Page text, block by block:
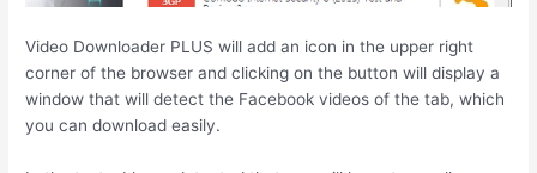
Video Downloader PLUS will add an icon in the upper right
corner of the browser and clicking on the button will display a
window that will detect the Facebook videos of the tab, which
you can download easily.